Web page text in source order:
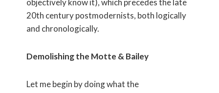
objectively know it), which precedes the late
20th century postmodernists, both logically
and chronologically.
Demolishing the Motte & Bailey
Let me begin by doing what the